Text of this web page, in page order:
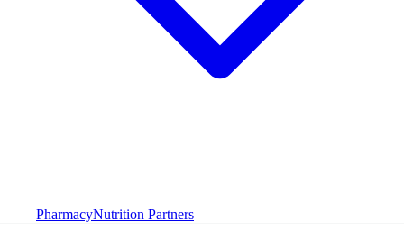
PharmacyNutrition Partners